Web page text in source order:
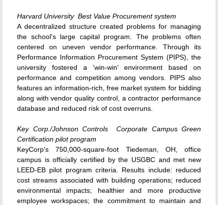
Harvard University  Best Value Procurement system
A decentralized structure created problems for managing
the school's large capital program. The problems often
centered on uneven vendor performance. Through its
Performance Information Procurement System (PIPS), the
university fostered a 'win-win' environment based on
performance and competition among vendors. PIPS also
features an information-rich, free market system for bidding
along with vendor quality control, a contractor performance
database and reduced risk of cost overruns.
Key Corp./Johnson Controls  Corporate Campus Green
Certification pilot program
KeyCorp's 750,000-square-foot Tiedeman, OH, office
campus is officially certified by the USGBC and met new
LEED-EB pilot program criteria. Results include: reduced
cost streams associated with building operations; reduced
environmental impacts; healthier and more productive
employee workspaces; the commitment to maintain and